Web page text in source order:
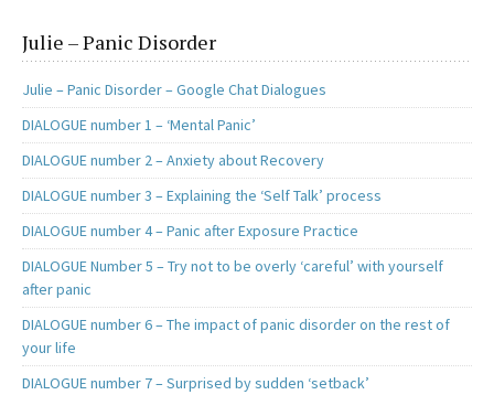
Julie – Panic Disorder
Julie – Panic Disorder – Google Chat Dialogues
DIALOGUE number 1 – ‘Mental Panic’
DIALOGUE number 2 – Anxiety about Recovery
DIALOGUE number 3 – Explaining the ‘Self Talk’ process
DIALOGUE number 4 – Panic after Exposure Practice
DIALOGUE Number 5 – Try not to be overly ‘careful’ with yourself
after panic
DIALOGUE number 6 – The impact of panic disorder on the rest of
your life
DIALOGUE number 7 – Surprised by sudden ‘setback’